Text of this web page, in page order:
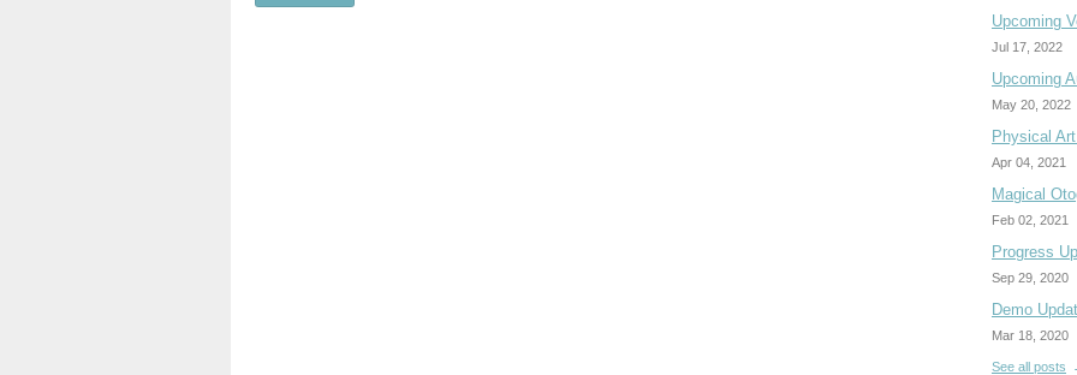
Upcoming
Jul 17, 2022
Upcoming
May 20, 2022
Physical
Apr 04, 2021
Magical
Feb 02, 2021
Progress
Sep 29, 2020
Demo
Mar 18, 2020
See all posts